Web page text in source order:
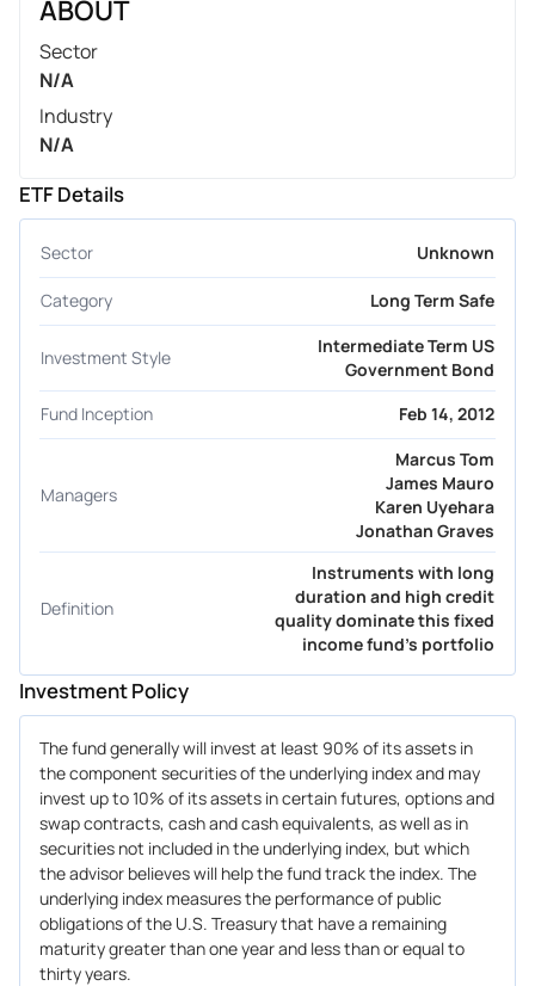
ABOUT
Sector
N/A
Industry
N/A
ETF Details
Sector Unknown
Category Long Term Safe
Investment Style
Intermediate Term US
Government Bond
Fund Inception
Feb 14, 2012
Managers
Marcus Tom
James Mauro
Karen Uyehara
Jonathan Graves
Definition
Instruments with long
duration and high credit
quality dominate this fixed
income fund's portfolio
Investment Policy
The fund generally will invest at least 90% of its assets in
the component securities of the underlying index and may
invest up to 10% of its assets in certain futures, options and
swap contracts, cash and cash equivalents, as well as in
securities not included in the underlying index, but which
the advisor believes will help the fund track the index. The
underlying index measures the performance of public
obligations of the U.S. Treasury that have a remaining
maturity greater than one year and less than or equal to
thirty years.